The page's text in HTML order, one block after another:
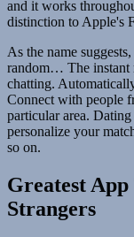
and it works
distinction to Apple's
As the name
random… The instant
chatting.
Connect with people
particular area.
personalize your
so on.
Greatest
Strangers